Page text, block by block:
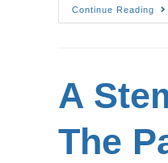
Continue Reading
A
The